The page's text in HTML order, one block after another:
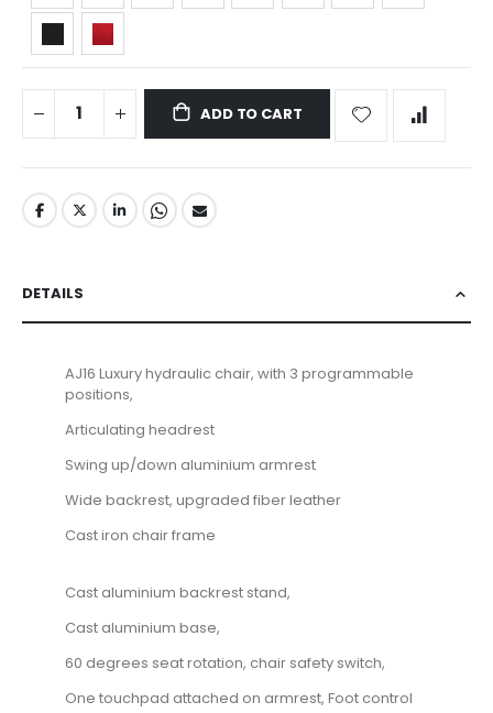
ADD TO CART
DETAILS
AJ16 Luxury hydraulic chair, with 3 programmable
positions,
Articulating headrest
Swing up/down aluminium armrest
Wide backrest, upgraded fiber leather
Cast iron chair frame
Cast aluminium backrest stand,
Cast aluminium base,
60 degrees seat rotation, chair safety switch,
One touchpad attached on armrest, Foot control